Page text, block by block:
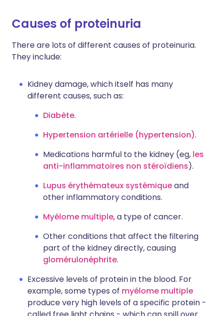
Causes of proteinuria
There are lots of different causes of proteinuria.
They include:
Kidney damage, which itself has many
different causes, such as:
Diabète.
Hypertension artérielle (hypertension).
Medications harmful to the kidney (eg, les
anti-inflammatoires non stéroïdiens).
Lupus érythémateux systémiqueand
other inflammatory conditions.
Myélome multiple, a type of cancer.
Other conditions that affect the filtering
part of the kidney directly, causing
glomérulonéphrite.
Excessive levels of protein in the blood. For
example, some types of myélome multiple
produce very high levels of a specific protein -